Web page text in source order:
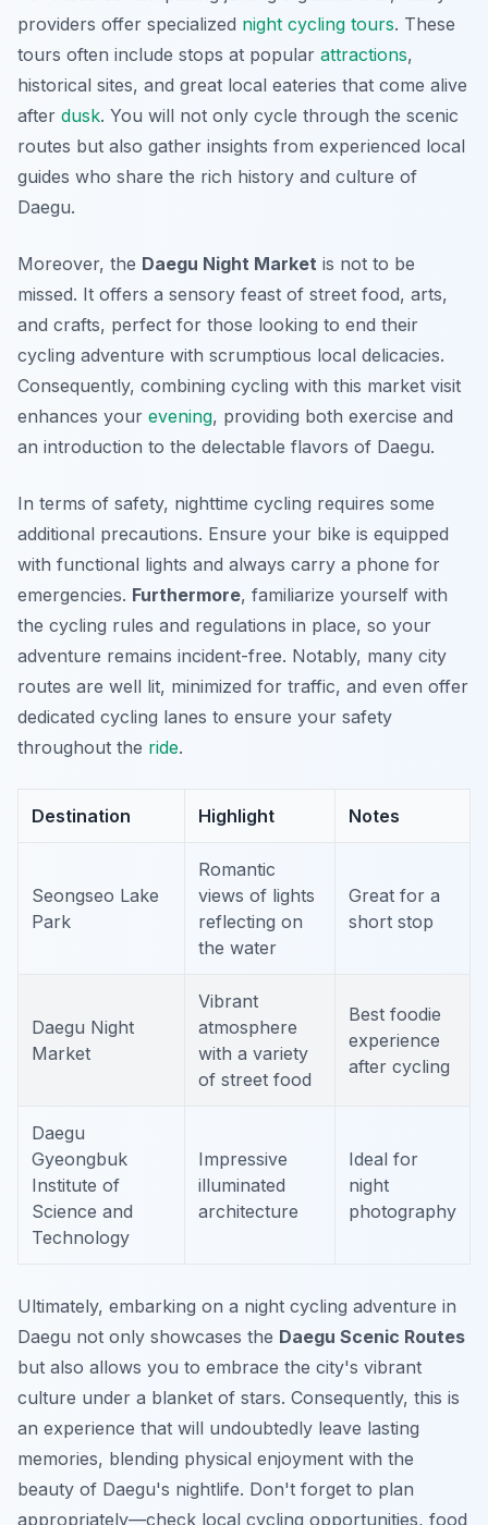
providers offer specialized night cycling tours. These
tours often include stops at popular attractions,
historical sites, and great local eateries that come alive
after dusk. You will not only cycle through the scenic
routes but also gather insights from experienced local
guides who share the rich history and culture of
Daegu.
Moreover, the Daegu Night Market is not to be
missed. It offers a sensory feast of street food, arts,
and crafts, perfect for those looking to end their
cycling adventure with scrumptious local delicacies.
Consequently, combining cycling with this market visit
enhances your evening, providing both exercise and
an introduction to the delectable flavors of Daegu.
In terms of safety, nighttime cycling requires some
additional precautions. Ensure your bike is equipped
with functional lights and always carry a phone for
emergencies. Furthermore, familiarize yourself with
the cycling rules and regulations in place, so your
adventure remains incident-free. Notably, many city
routes are well lit, minimized for traffic, and even offer
dedicated cycling lanes to ensure your safety
throughout the ride.
Destination Highlight Notes
Seongseo Lake
Park
Romantic
views of lights
reflecting on
the water
Great for a
short stop
Daegu Night
Market
Vibrant
atmosphere
with a variety
of street food
Best foodie
experience
after cycling
Daegu
Gyeongbuk
Institute of
Science and
Technology
Impressive
illuminated
architecture
Ideal for
night
photography
Ultimately, embarking on a night cycling adventure in
Daegu not only showcases the Daegu Scenic Routes
but also allows you to embrace the city's vibrant
culture under a blanket of stars. Consequently, this is
an experience that will undoubtedly leave lasting
memories, blending physical enjoyment with the
beauty of Daegu's nightlife. Don't forget to plan
appropriately—check local cycling opportunities, food